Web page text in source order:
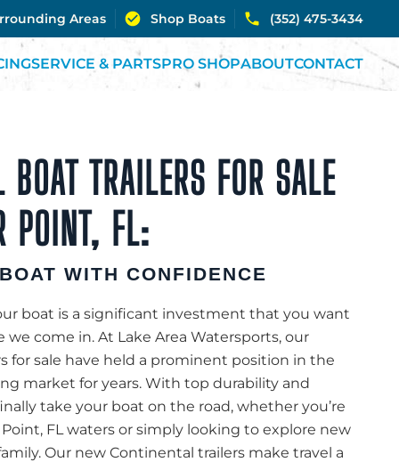
Areas Shop Boats (352) 475-3434
SERVICE & PARTSPRO SHOPABOUTCONTACT
BOAT TRAILERS FOR SALE
POINT, FL:
WITH CONFIDENCE
boat is a significant investment that you want
we come in. At Lake Area Watersports, our
for sale have held a prominent position in the
market for years. With top durability and
take your boat on the road, whether you’re
FL waters or simply looking to explore new
Our new Continental trailers make travel a